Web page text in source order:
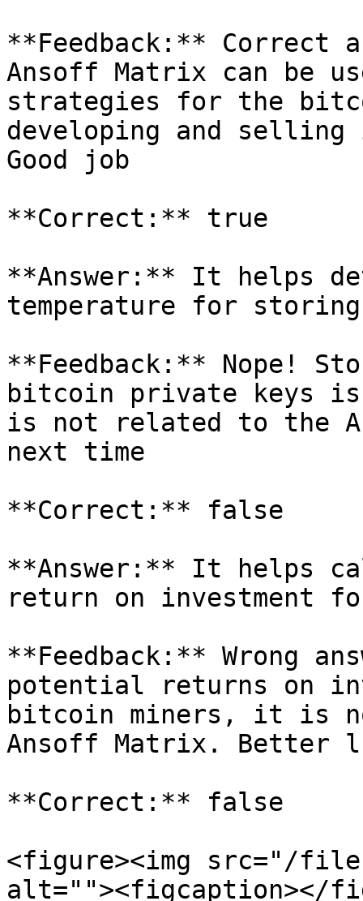
**Feedback:** Correct
Ansoff Matrix can be
strategies for the
developing and
Good job
**Correct:** true
**Answer:** It helps
temperature for
**Feedback:** Nope!
bitcoin private keys
is not related to the
next time
**Correct:** false
**Answer:** It helps
return on investment
**Feedback:** Wrong
potential returns on
bitcoin miners, it is
Ansoff Matrix. Better
**Correct:** false
<figure><img src="/files/